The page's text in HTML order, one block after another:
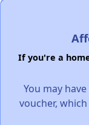
If you're a
You may
voucher,